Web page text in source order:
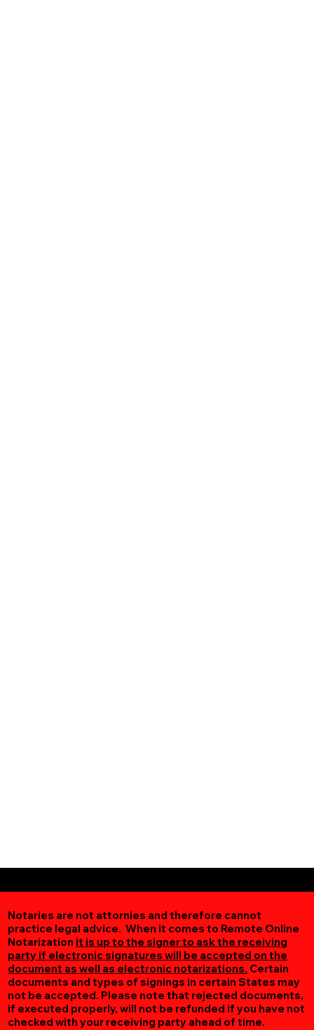
Notaries are not attornies and therefore cannot
practice legal advice. When it comes to Remote Online
Notarization it is up to the signer to ask the receiving
party if electronic signatures will be accepted on the
document as well as electronic notarizations. Certain
documents and types of signings in certain States may
not be accepted. Please note that rejected documents,
if executed properly, will not be refunded if you have not
checked with your receiving party ahead of time.